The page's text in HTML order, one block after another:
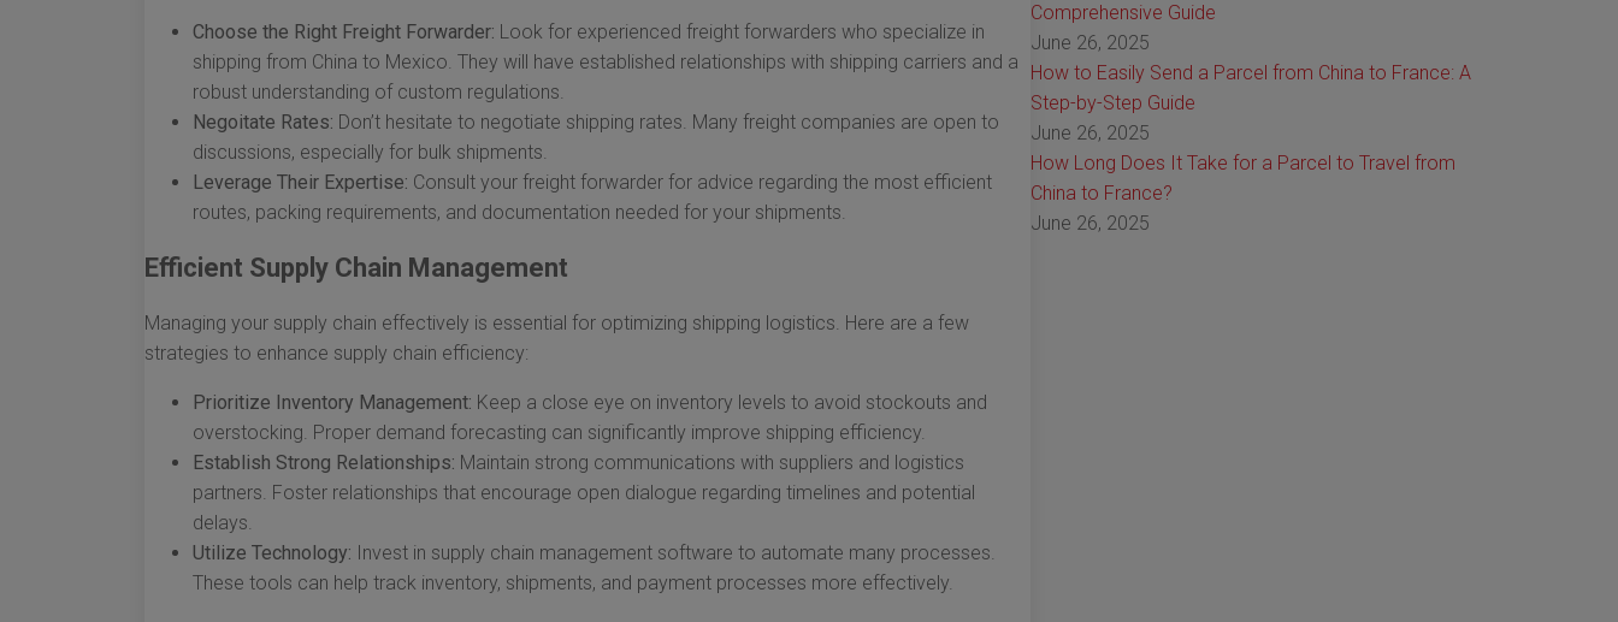
Choose the Right Freight Forwarder: Look for experienced freight forwarders who specialize in
shipping from China to Mexico. They will have established relationships with shipping carriers and a
robust understanding of custom regulations.
Negoitate Rates: Don’t hesitate to negotiate shipping rates. Many freight companies are open to
discussions, especially for bulk shipments.
Leverage Their Expertise: Consult your freight forwarder for advice regarding the most efficient
routes, packing requirements, and documentation needed for your shipments.
Efficient Supply Chain Management
Managing your supply chain effectively is essential for optimizing shipping logistics. Here are a few
strategies to enhance supply chain efficiency:
Prioritize Inventory Management: Keep a close eye on inventory levels to avoid stockouts and
overstocking. Proper demand forecasting can significantly improve shipping efficiency.
Establish Strong Relationships: Maintain strong communications with suppliers and logistics
partners. Foster relationships that encourage open dialogue regarding timelines and potential
delays.
Utilize Technology: Invest in supply chain management software to automate many processes.
These tools can help track inventory, shipments, and payment processes more effectively.
Comprehensive Guide
June 26, 2025
How to Easily Send a Parcel from China to France: A
Step-by-Step Guide
June 26, 2025
How Long Does It Take for a Parcel to Travel from
China to France?
June 26, 2025